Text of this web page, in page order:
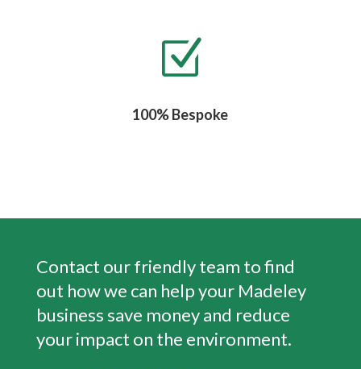
Z
100% Bespoke
Contact our friendly team to find
out how we can help your Madeley
business save money and reduce
your impact on the environment.